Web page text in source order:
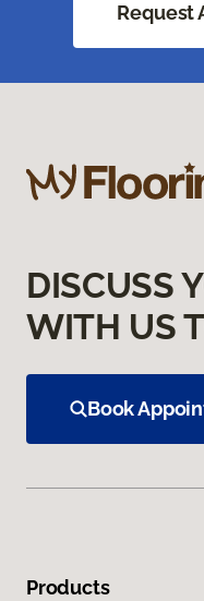
Request
DISCUSS
WITH US
Book
Products